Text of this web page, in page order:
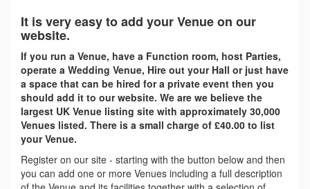
It is very easy to add your Venue on our
website.
If you run a Venue, have a Function room, host Parties,
operate a Wedding Venue, Hire out your Hall or just have
a space that can be hired for a private event then you
should add it to our website. We are we believe the
largest UK Venue listing site with approximately 30,000
Venues listed. There is a small charge of £40.00 to list
your Venue.
Register on our site - starting with the button below and then
you can add one or more Venues including a full description